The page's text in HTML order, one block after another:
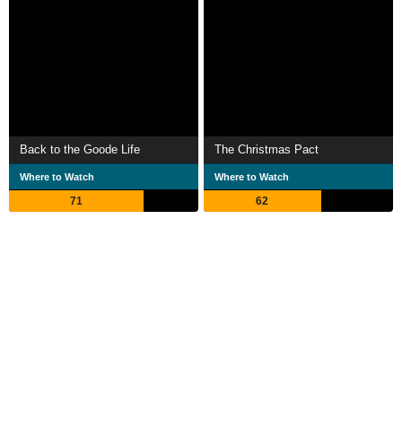
Back to the Goode Life
Where to Watch
71
The Christmas Pact
Where to Watch
62